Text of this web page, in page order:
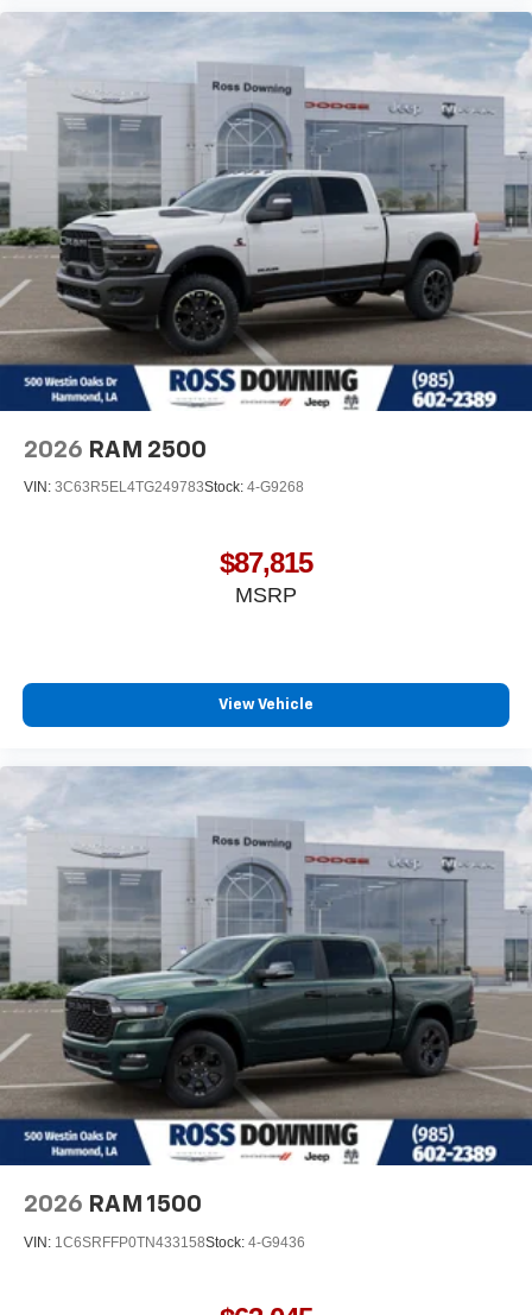
2026 RAM 2500
VIN: 3C63R5EL4TG249783Stock: 4-G9268
$87,815
MSRP
View Vehicle
2026 RAM 1500
VIN: 1C6SRFFP0TN433158Stock: 4-G9436